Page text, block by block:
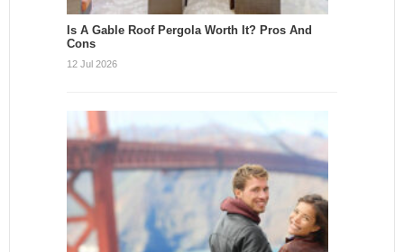
Is A Gable Roof Pergola Worth It? Pros And
Cons
12 Jul 2026